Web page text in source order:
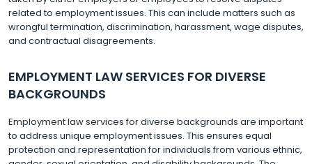
related to employment issues. This can include matters such as
wrongful termination, discrimination, harassment, wage disputes,
and contractual disagreements.
EMPLOYMENT LAW SERVICES FOR DIVERSE
BACKGROUNDS
Employment law services for diverse backgrounds are important
to address unique employment issues. This ensures equal
protection and representation for individuals from various ethnic,